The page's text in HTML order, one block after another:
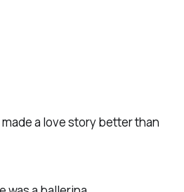
a love story better than